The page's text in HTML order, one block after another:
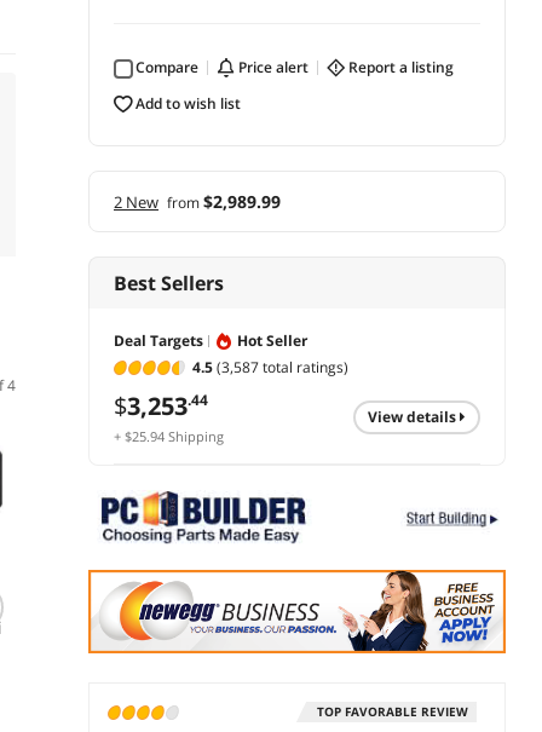
Compare price alert
report a listing
add to wish list
2 New from$2,989.99
Best Sellers
Deal Targets
Hot Seller
4.5(3,587 total ratings)
$3,253.44
+ $25.94 Shipping
view details
TOP FAVORABLE REVIEW
4
ASUS PRIME
GeForce RTX 5070 Ti
16GB GDDR7, PCI
PRIME-RTX5070TI-
ASUS ROG Astral
GeForce RTX 5080
16GB GDDR7 OC
O16G-GAMING PCI-
12GB